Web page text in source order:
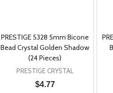
PRESTIGE 5328 5mm Bicone
Bead Crystal Golden Shadow
(24 Pieces)
PRESTIGE CRYSTAL
$4.77